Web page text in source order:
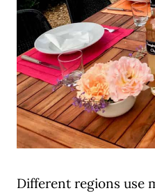
Different regions use